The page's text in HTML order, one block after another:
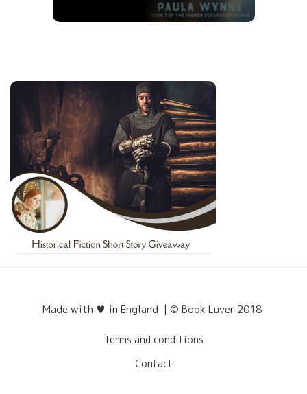
Made with ♥ in England | © Book Luver 2018
Terms and conditions
Contact